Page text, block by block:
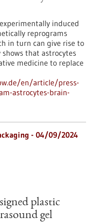
induced
reprograms
in turn can give rise to
shows that astrocytes
medicine to replace
en/article/press-
astrocytes-brain-
- 04/09/2024
plastic
gel